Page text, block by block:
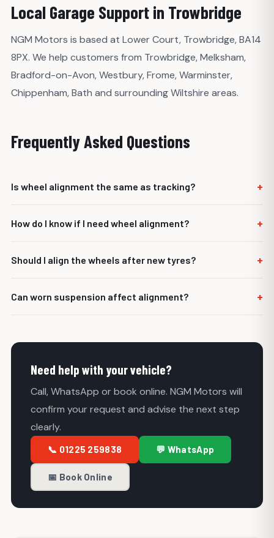
Local Garage Support in Trowbridge
NGM Motors is based at Lower Court, Trowbridge, BA14
8PX. We help customers from Trowbridge, Melksham,
Bradford-on-Avon, Westbury, Frome, Warminster,
Chippenham, Bath and surrounding Wiltshire areas.
Frequently Asked Questions
Is wheel alignment the same as tracking? +
focused on front toe adjustment. Wheel alignment can
How do I know if I need wheel alignment? +
side, an off-centre steering wheel or poor steering feel.
Should I align the wheels after new tyres? +
unevenly.
Can worn suspension affect alignment? +
cause alignment problems and may need repairing first.
Need help with your vehicle?
Call, WhatsApp or book online. NGM Motors will
confirm your request and advise the next step
clearly.
📞 01225 259838 💬 WhatsApp
📅 Book Online